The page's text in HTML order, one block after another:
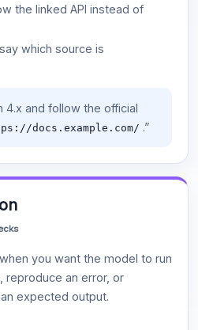
the linked API instead of
which source is
4.x and follow the official
docs.example.com/ .”
you want the model to run
an error, or
expected output.